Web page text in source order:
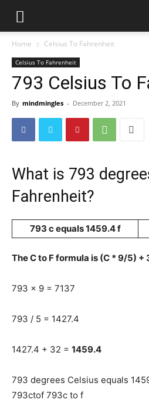
Home Celsius To Fahrenheit
Celsius To Fahrenheit
793 Celsius To
By mindmingles - December 2, 2021
What is 793
Fahrenheit?
793 c equals 1459.4 f
The C to F formula is (C * 9/5) +
793 x 9 = 7137
793 / 5 = 1427.4
1427.4 + 32 = 1459.4
793 degrees Celsius equals
793ctof 793c to f